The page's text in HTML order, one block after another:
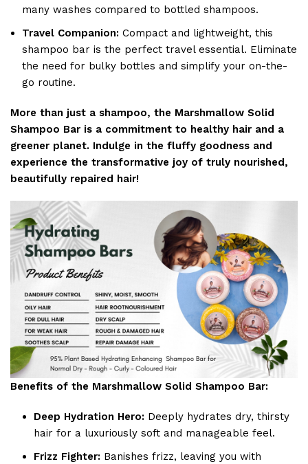
many washes compared to bottled shampoos.
Travel Companion: Compact and lightweight, this
shampoo bar is the perfect travel essential. Eliminate
the need for bulky bottles and simplify your on-the-
go routine.
More than just a shampoo, the Marshmallow Solid
Shampoo Bar is a commitment to healthy hair and a
greener planet. Indulge in the fluffy goodness and
experience the transformative joy of truly nourished,
beautifully repaired hair!
Benefits of the Marshmallow Solid Shampoo Bar:
Deep Hydration Hero: Deeply hydrates dry, thirsty
hair for a luxuriously soft and manageable feel.
Frizz Fighter: Banishes frizz, leaving you with